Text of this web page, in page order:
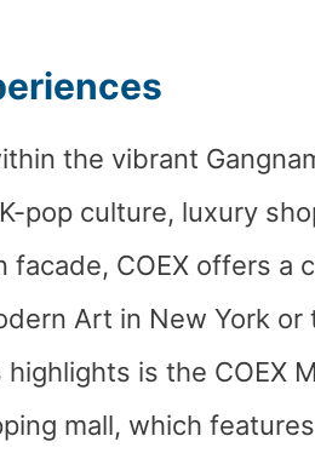
the vibrant
pop culture, luxury
facade, COEX offers a
Art in New York or
is the COEX
mall, which